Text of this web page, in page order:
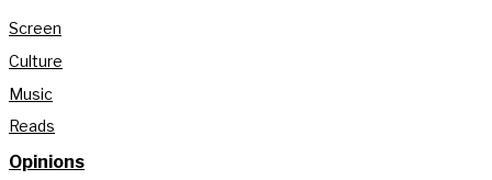
Screen
Culture
Music
Reads
Opinions